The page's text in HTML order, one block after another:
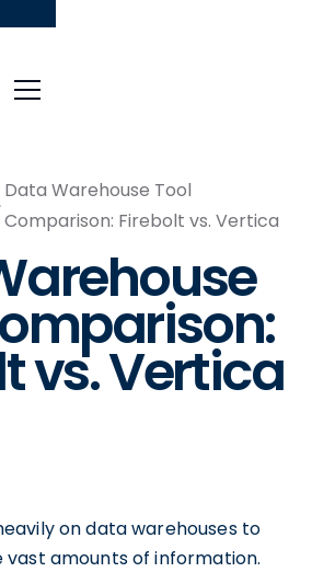
Data Warehouse Tool
Comparison: Firebolt vs. Vertica
vs. Vertica
on data warehouses to
vast amounts of information.